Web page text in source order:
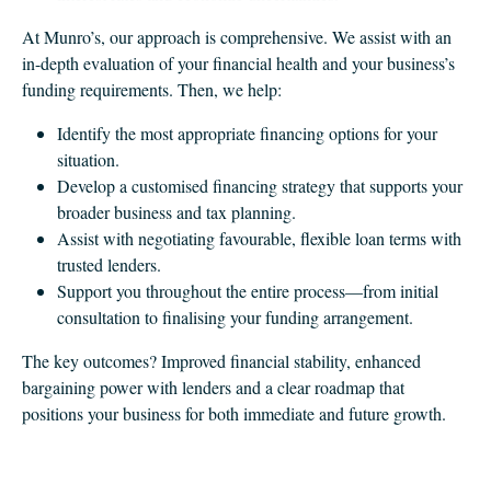
At Munro’s, our approach is comprehensive. We assist with an
in-depth evaluation of your financial health and your business’s
funding requirements. Then, we help:
Identify the most appropriate financing options for your
situation.
Develop a customised financing strategy that supports your
broader business and tax planning.
Assist with negotiating favourable, flexible loan terms with
trusted lenders.
Support you throughout the entire process—from initial
consultation to finalising your funding arrangement.
The key outcomes? Improved financial stability, enhanced
bargaining power with lenders and a clear roadmap that
positions your business for both immediate and future growth.